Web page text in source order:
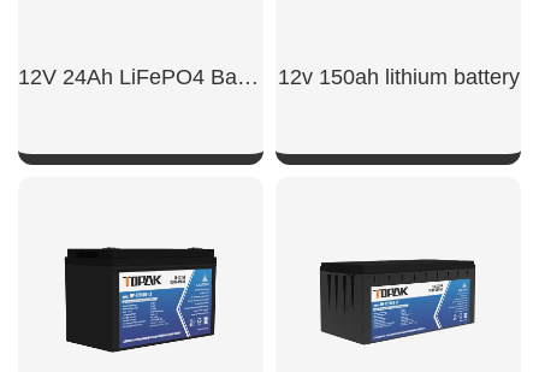
12V 24Ah LiFePO4 Battery 12v 150ah lithium battery​